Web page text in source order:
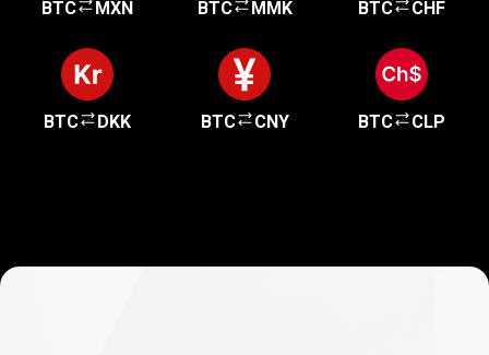
BTC MXN BTC MMK BTC CHF
BTC DKK BTC CNY BTC CLP